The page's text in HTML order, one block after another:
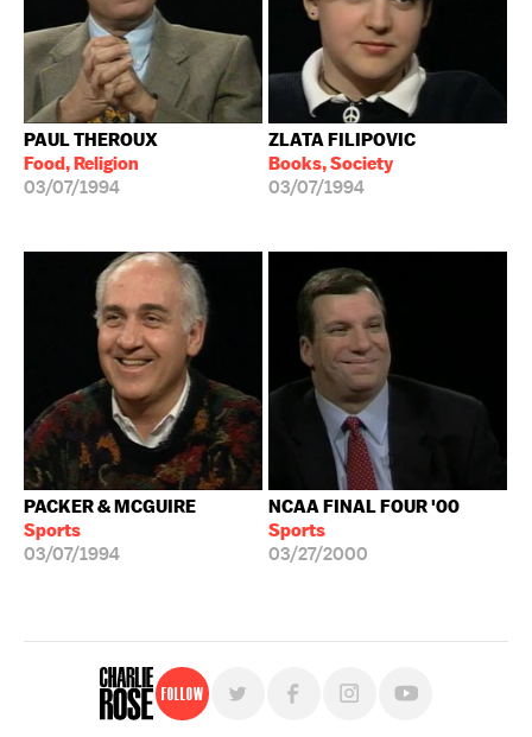
PAUL THEROUX
Food, Religion
03/07/1994
ZLATA FILIPOVIC
Books, Society
03/07/1994
PACKER & MCGUIRE
Sports
03/07/1994
NCAA FINAL FOUR '00
Sports
03/27/2000
Follow